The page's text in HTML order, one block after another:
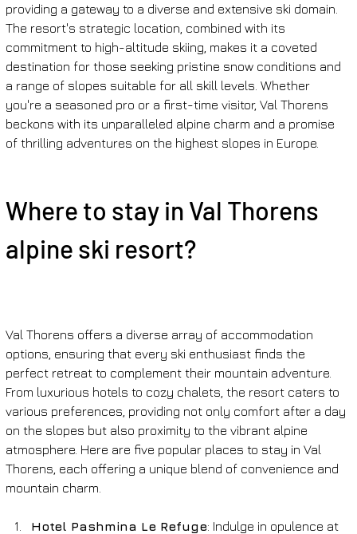
providing a gateway to a diverse and extensive ski domain.
The resort's strategic location, combined with its
commitment to high-altitude skiing, makes it a coveted
destination for those seeking pristine snow conditions and
a range of slopes suitable for all skill levels. Whether
you're a seasoned pro or a first-time visitor, Val Thorens
beckons with its unparalleled alpine charm and a promise
of thrilling adventures on the highest slopes in Europe.
Where to stay in Val Thorens
alpine ski resort?
Val Thorens offers a diverse array of accommodation
options, ensuring that every ski enthusiast finds the
perfect retreat to complement their mountain adventure.
From luxurious hotels to cozy chalets, the resort caters to
various preferences, providing not only comfort after a day
on the slopes but also proximity to the vibrant alpine
atmosphere. Here are five popular places to stay in Val
Thorens, each offering a unique blend of convenience and
mountain charm.
Hotel Pashmina Le Refuge: Indulge in opulence at